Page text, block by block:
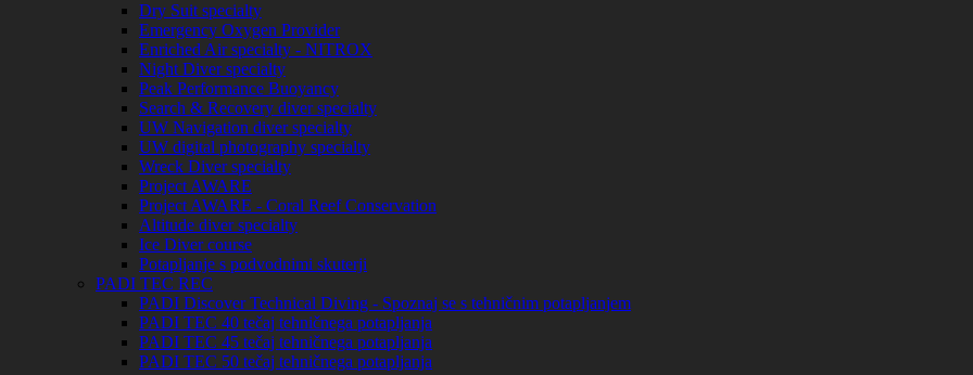
Dry Suit specialty
Emergency Oxygen Provider
Enriched Air specialty - NITROX
Night Diver specialty
Peak Performance Buoyancy
Search & Recovery diver specialty
UW Navigation diver specialty
UW digital photography specialty
Wreck Diver specialty
Project AWARE
Project AWARE - Coral Reef Conservation
Altitude diver specialty
Ice Diver course
Potapljanje s podvodnimi skuterji
PADI TEC REC
PADI Discover Technical Diving - Spoznaj se s tehničnim potapljanjem
PADI TEC 40 tečaj tehničnega potapljanja
PADI TEC 45 tečaj tehničnega potapljanja
PADI TEC 50 tečaj tehničnega potapljanja